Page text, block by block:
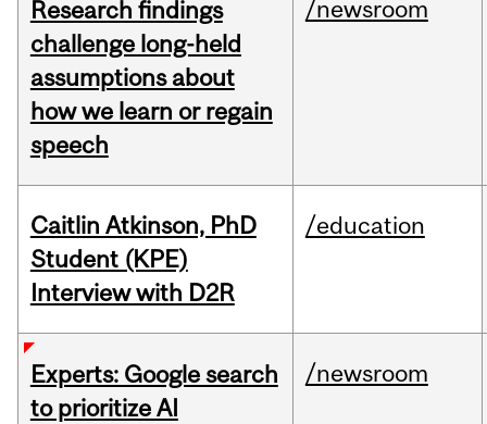
Research findings
challenge long-held
assumptions about
how we learn or regain
speech
/newsroom
Caitlin Atkinson, PhD
Student (KPE)
Interview with D2R
/education
Experts: Google search
to prioritize AI
/newsroom